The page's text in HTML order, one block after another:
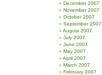
December 2007
November 2007
October 2007
September 2007
August 2007
July 2007
June 2007
May 2007
April 2007
March 2007
February 2007